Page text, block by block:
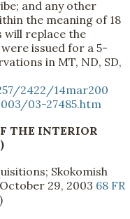
and any other
the meaning of 18
will replace the
issued for a 5-
in MT, ND, SD,
2422/14mar200
03-27485.htm
THE INTERIOR
Skokomish
29, 2003 68 FR